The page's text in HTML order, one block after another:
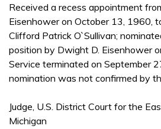
Received a recess appointment
Eisenhower on October 13, 1960,
Clifford Patrick O`Sullivan;
position by Dwight D. Eisenhower
Service terminated on September
nomination was not confirmed by
Judge, U.S. District Court for the
Michigan